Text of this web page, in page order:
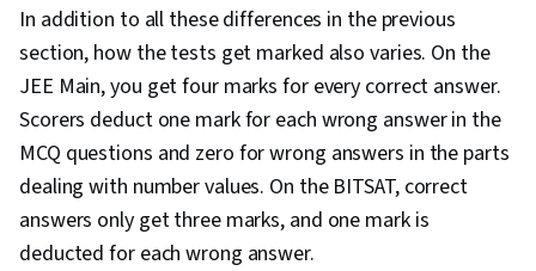
Marking
3 marks
correct
response
deducted
for each
wrong
4 marks for each correct
response ; MCQ
questions: 1 mark
deducted for each wrong
answer ; Numeric value
section: 0 marks
deducted for wrong
answer
In addition to all these differences in the previous
section, how the tests get marked also varies. On the
JEE Main, you get four marks for every correct answer.
Scorers deduct one mark for each wrong answer in the
MCQ questions and zero for wrong answers in the parts
dealing with number values. On the BITSAT, correct
answers only get three marks, and one mark is
deducted for each wrong answer.